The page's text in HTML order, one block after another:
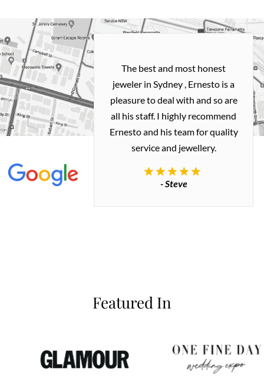
and easy
with
my old gold
me a necklace
how I
The best and most honest
jeweler in Sydney , Ernesto is a
pleasure to deal with and so are
all his staff. I highly recommend
Ernesto and his team for quality
service and jewellery.
- Steve
Featured In